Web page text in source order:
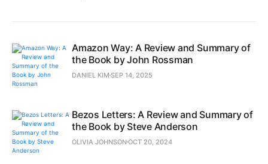
Amazon Way: A Review and Summary of
the Book by John Rossman
DANIEL KIM SEP 14, 2025
Bezos Letters: A Review and Summary of
the Book by Steve Anderson
OLIVIA JOHNSONOCT 20, 2024